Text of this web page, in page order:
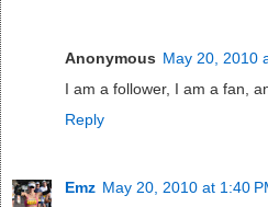
Anonymous May 20, 2010
I am a follower, I am a fan,
Reply
Emz May 20, 2010 at 1:40